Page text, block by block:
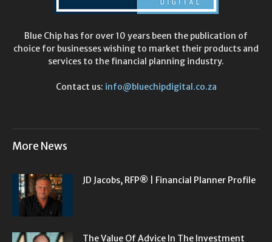
Blue Chip has for over 10 years been the publication of
choice for businesses wishing to market their products and
services to the financial planning industry.
Contact us: info@bluechipdigital.co.za
More News
JD Jacobs, RFP® | Financial Planner Profile
The Value Of Advice In The Investment